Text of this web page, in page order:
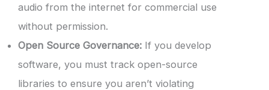
audio from the internet for commercial use
without permission.
Open Source Governance: If you develop
software, you must track open-source
libraries to ensure you aren’t violating